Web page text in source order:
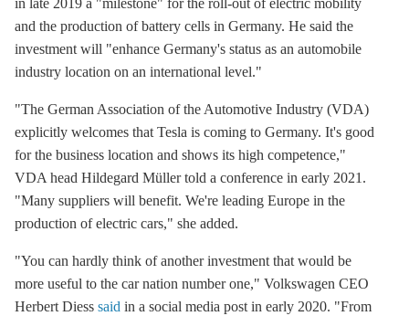
in late 2019 a "milestone" for the roll-out of electric mobility
and the production of battery cells in Germany. He said the
investment will "enhance Germany's status as an automobile
industry location on an international level."
"The German Association of the Automotive Industry (VDA)
explicitly welcomes that Tesla is coming to Germany. It's good
for the business location and shows its high competence,"
VDA head Hildegard Müller told a conference in early 2021.
"Many suppliers will benefit. We're leading Europe in the
production of electric cars," she added.
"You can hardly think of another investment that would be
more useful to the car nation number one," Volkswagen CEO
Herbert Diess said in a social media post in early 2020. "From